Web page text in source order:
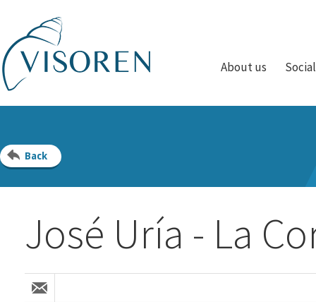
About us
Back
José Uría - La